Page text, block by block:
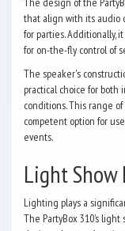
that align with its audio
for parties. Additionally,
for on-the-fly control of
The speaker's
practical choice for
conditions. This range
competent option for
events.
Light Show
Lighting plays a
The PartyBox 310’s